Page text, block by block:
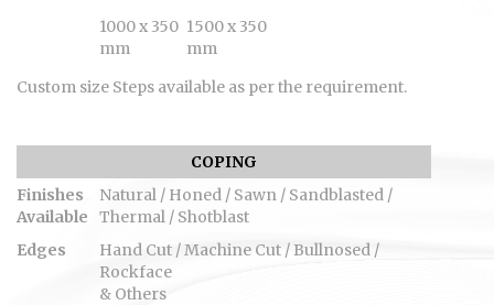
1000 x 350
mm
1500 x 350
mm
Custom size Steps available as per the requirement.
COPING
Finishes
Available
Natural / Honed / Sawn / Sandblasted /
Thermal / Shotblast
Edges
Hand Cut / Machine Cut / Bullnosed /
Rockface
& Others